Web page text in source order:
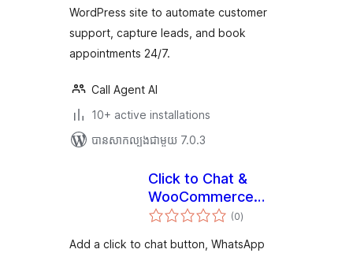
WordPress site to automate customer
support, capture leads, and book
appointments 24/7.
Call Agent AI
10+ active installations
បាន​សាកល្បង​ជាមួយ 7.0.3
Click to Chat &
WooCommerce
Enquiry
(0ការ
វាយ
សរុប
)
Add a click to chat button, WhatsApp